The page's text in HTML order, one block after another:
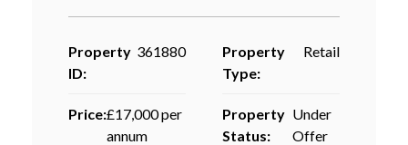
Property
ID:
361880
Price:£17,000 per
annum
Property
Type:
Retail
Property
Status:
Under
Offer